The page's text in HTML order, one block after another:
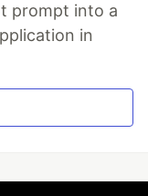
prompt into a
in